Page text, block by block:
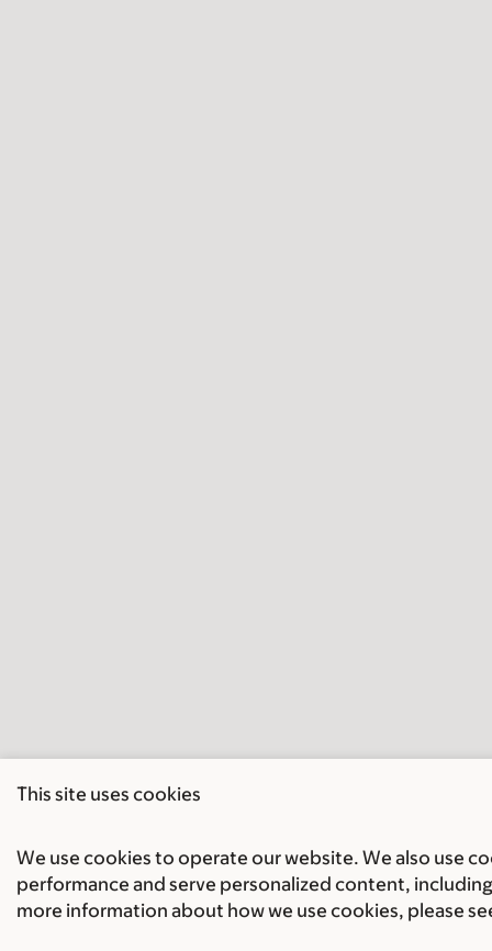
This site uses cookies
We use cookies to operate our website. We also use
performance and serve personalized content,
more information about how we use cookies, please